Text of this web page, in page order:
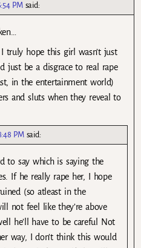
PM said:
truly hope this girl wasn’t just
just be a disgrace to real rape
in the entertainment world)
and sluts when they reveal to
PM said:
to say which is saying the
If he really rape her, I hope
(so atleast in the
not feel like they’re above
he’ll have to be careful Not
way, I don’t think this would